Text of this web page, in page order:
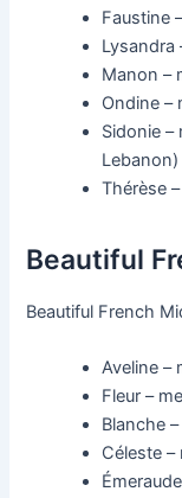
Faustine
Lysandra
Manon –
Ondine –
Sidonie –
Lebanon)
Thérèse
Beautiful
Beautiful French
Aveline –
Fleur –
Blanche
Céleste –